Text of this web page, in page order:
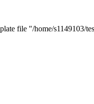
file "/home/s1149103/